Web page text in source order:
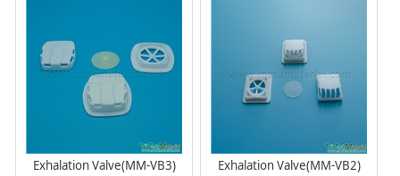
Exhalation Valve(MM-VB3) Exhalation Valve(MM-VB2)